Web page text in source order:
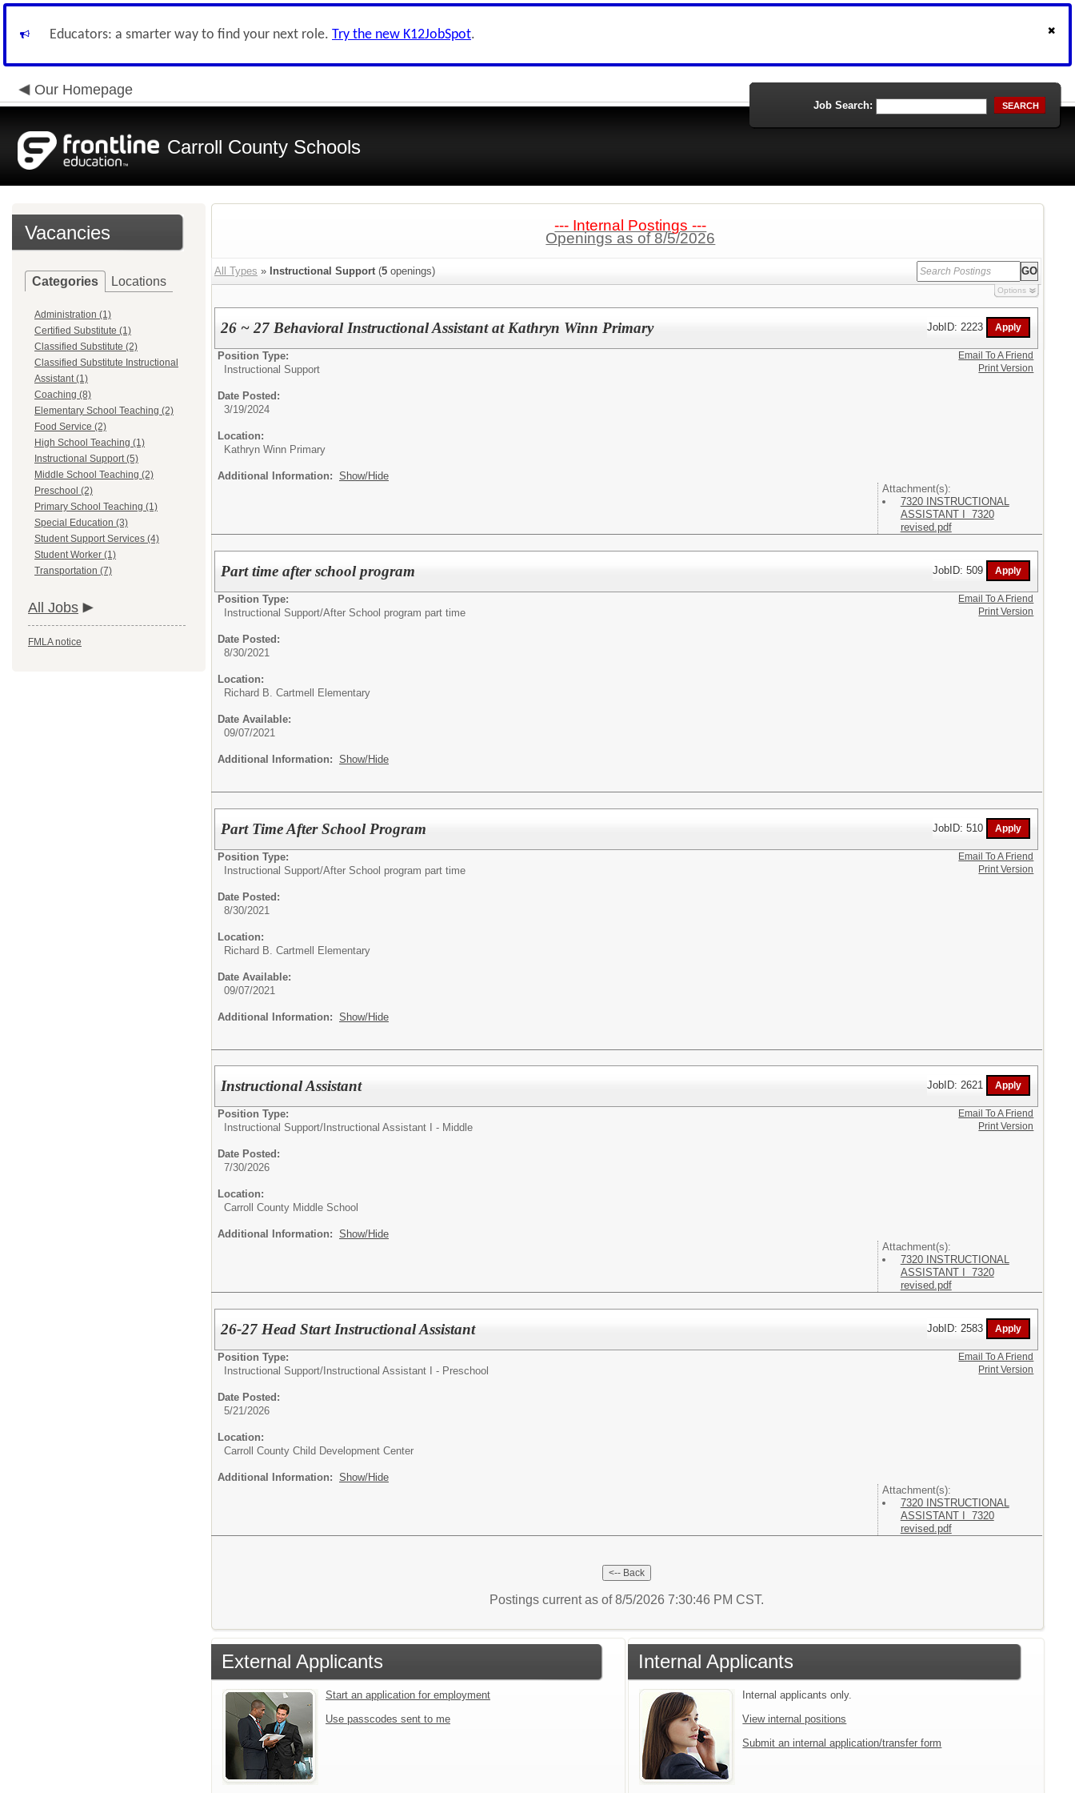
Educators: a smarter way to find your next role. Try the new K12JobSpot.
Our Homepage
Carroll County Schools
Job Search: SEARCH
Vacancies
Categories Locations
Administration (1)
Certified Substitute (1)
Classified Substitute (2)
Classified Substitute Instructional
Assistant (1)
Coaching (8)
Elementary School Teaching (2)
Food Service (2)
High School Teaching (1)
Instructional Support (5)
Middle School Teaching (2)
Preschool (2)
Primary School Teaching (1)
Special Education (3)
Student Support Services (4)
Student Worker (1)
Transportation (7)
All Jobs
FMLA notice
--- Internal Postings ---
Openings as of 8/5/2026
All Types » Instructional Support(5 openings)
Options
26 ~ 27 Behavioral Instructional Assistant at Kathryn Winn Primary JobID: 2223
Position Type:
Instructional Support
Date Posted:
3/19/2024
Location:
Kathryn Winn Primary
Additional Information: Show/Hide
Attachment(s):
7320 INSTRUCTIONAL
ASSISTANT I 7320
revised.pdf
Email To A Friend
Print Version
Part time after school program JobID: 509
Position Type:
Instructional Support/After School program part time
Date Posted:
8/30/2021
Location:
Richard B. Cartmell Elementary
Date Available:
09/07/2021
Additional Information: Show/Hide
Email To A Friend
Print Version
Part Time After School Program JobID: 510
Position Type:
Instructional Support/After School program part time
Date Posted:
8/30/2021
Location:
Richard B. Cartmell Elementary
Date Available:
09/07/2021
Additional Information: Show/Hide
Email To A Friend
Print Version
Instructional Assistant JobID: 2621
Position Type:
Instructional Support/ Instructional Assistant I - Middle
Date Posted:
7/30/2026
Location:
Carroll County Middle School
Additional Information: Show/Hide
Attachment(s):
7320 INSTRUCTIONAL
ASSISTANT I 7320
revised.pdf
Email To A Friend
Print Version
26-27 Head Start Instructional Assistant JobID: 2583
Position Type:
Instructional Support/ Instructional Assistant I - Preschool
Date Posted:
5/21/2026
Location:
Carroll County Child Development Center
Additional Information: Show/Hide
Attachment(s):
7320 INSTRUCTIONAL
ASSISTANT I 7320
revised.pdf
Email To A Friend
Print Version
Postings current as of 8/5/2026 7:30:46 PM CST.
External Applicants
Start an application for employment
Use passcodes sent to me
Internal Applicants
Internal applicants only.
View internal positions
Submit an internal application/transfer form